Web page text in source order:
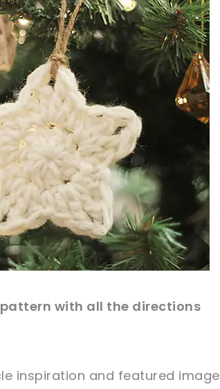
pattern with all the directions
inspiration and featured image